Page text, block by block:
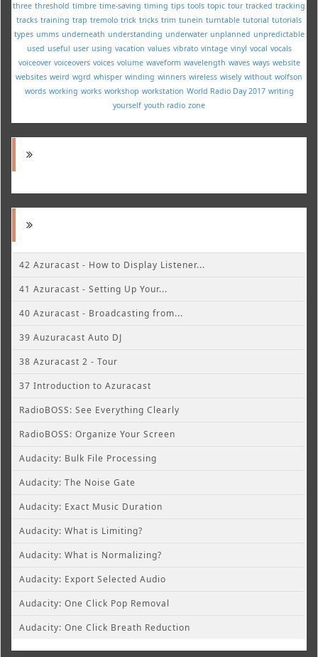
three threshold timbre time-saving timing tips tools topic tour tracked tracking
tracks training trap tremolo trick tricks trim tunein turntable tutorial tutorials
types umms underneath understanding underwater unplanned unpredictable
used useful user using vacation values vibrato vintage vinyl vocal vocals
voiceover voiceovers voices volume waveform wavelength waves ways website
websites weird wgrd whisper winding winners wireless wisely without wolfson
words working works workshop workstation World Radio Day 2017 writing
yourself youth radio zone
42 Azuracast - How to Display Listener...
41 Azuracast - Setting Up Your...
40 Azuracast - Broadcasting from...
39 Auzuracast Auto DJ
38 Azuracast 2 - Tour
37 Introduction to Azuracast
RadioBOSS: See Everything Clearly
RadioBOSS: Organize Your Screen
Audacity: Bulk File Processing
Audacity: The Noise Gate
Audacity: Exact Music Duration
Audacity: What is Limiting?
Audacity: What is Normalizing?
Audacity: Export Selected Audio
Audacity: One Click Pop Removal
Audacity: One Click Breath Reduction